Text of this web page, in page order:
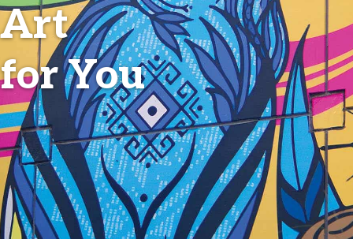
Art
for You